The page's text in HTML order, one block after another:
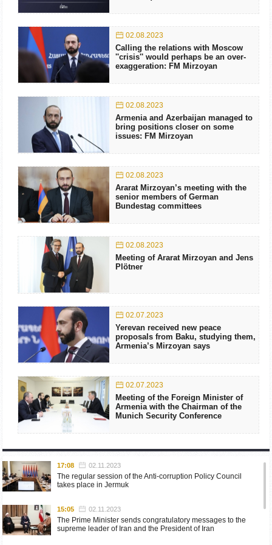
02.08.2023
Calling the relations with Moscow
''crisis'' would perhaps be an over-
exaggeration: FM Mirzoyan
02.08.2023
Armenia and Azerbaijan managed to
bring positions closer on some
issues: FM Mirzoyan
02.08.2023
Ararat Mirzoyan’s meeting with the
senior members of German
Bundestag committees
02.08.2023
Meeting of Ararat Mirzoyan and Jens
Plötner
02.07.2023
Yerevan received new peace
proposals from Baku, studying them,
Armenia’s Mirzoyan says
02.07.2023
Meeting of the Foreign Minister of
Armenia with the Chairman of the
Munich Security Conference
17:08 02.11.2023
The regular session of the Anti-corruption Policy Council
takes place in Jermuk
15:05 02.11.2023
The Prime Minister sends congratulatory messages to the
supreme leader of Iran and the President of Iran